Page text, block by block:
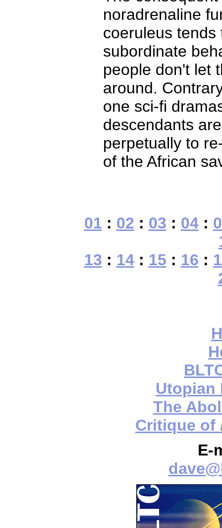
noradrenaline
coeruleus tends
subordinate
people don't let
around.
one sci-fi
descendants
perpetually to
of the African
01 : 02 : 03 : 04:
13 : 14: 15 : 16 :
Utopian
The
Critique of
E-